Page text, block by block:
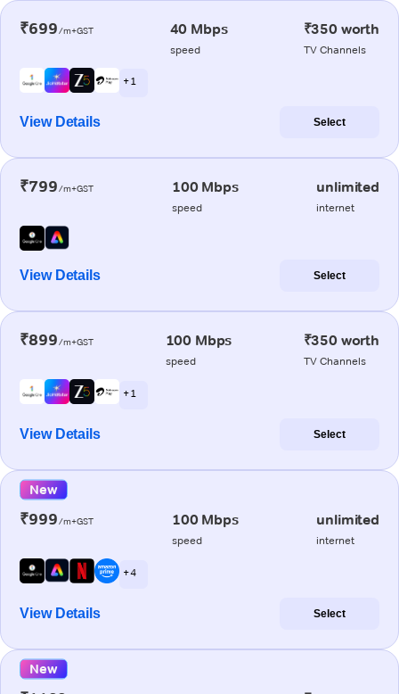
₹699/m+GST 40 Mbps
speed
₹350 worth
TV Channels
+ 1
View Details Select
₹799/m+GST 100 Mbps
speed
unlimited
internet
View Details Select
₹899/m+GST 100 Mbps
speed
₹350 worth
TV Channels
+ 1
View Details Select
New
₹999/m+GST 100 Mbps
speed
unlimited
internet
+ 4
View Details Select
New